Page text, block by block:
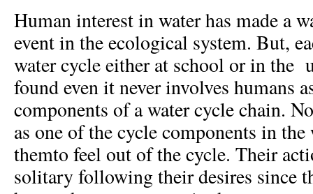
Human interest in water has made a
event in the ecological system. But,
water cycle either at school or in the
found even it never involves humans
components of a water cycle chain.
as one of the cycle components in the
themto feel out of the cycle. Their
solitary following their desires since